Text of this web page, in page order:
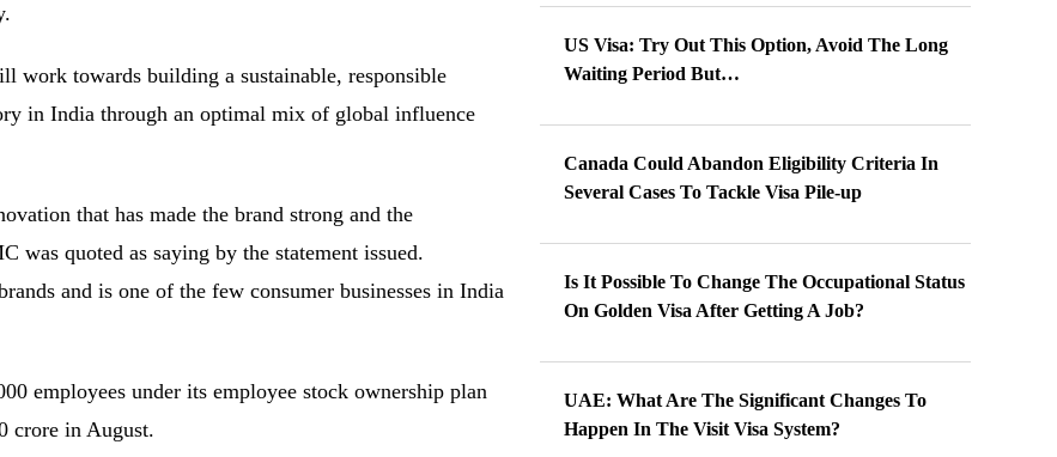
work towards building a sustainable, responsible
in India through an optimal mix of global influence
that has made the brand strong and the
was quoted as saying by the statement issued.
and is one of the few consumer businesses in India
employees under its employee stock ownership plan
crore in August.
US Visa: Try Out This Option, Avoid The Long
Waiting Period But…
Canada Could Abandon Eligibility Criteria In
Several Cases To Tackle Visa Pile-up
Is It Possible To Change The Occupational Status
On Golden Visa After Getting A Job?
UAE: What Are The Significant Changes To
Happen In The Visit Visa System?